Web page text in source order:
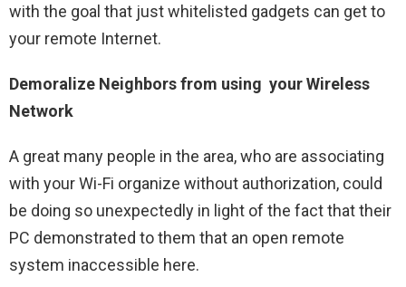
with the goal that just whitelisted gadgets can get to
your remote Internet.
Demoralize Neighbors from using your Wireless
Network
A great many people in the area, who are associating
with your Wi-Fi organize without authorization, could
be doing so unexpectedly in light of the fact that their
PC demonstrated to them that an open remote
system inaccessible here.